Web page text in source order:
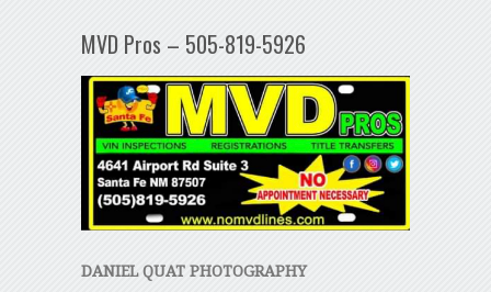
MVD Pros – 505-819-5926
DANIEL QUAT PHOTOGRAPHY